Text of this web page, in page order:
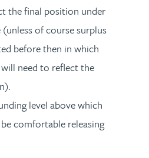
the final position under
of course surplus
before then in which
need to reflect the
level above which
comfortable releasing